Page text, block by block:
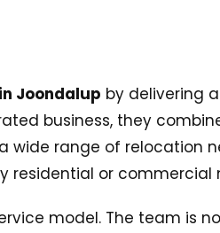
Joondalup by delivering
business, they
range of relocation
or commercial
model. The team is